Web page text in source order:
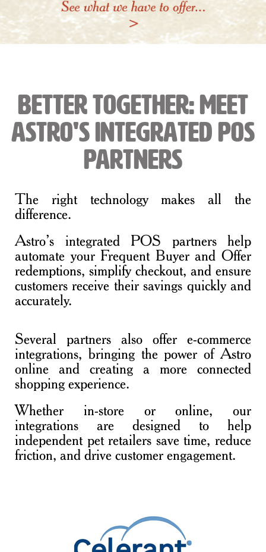
Better Together: Meet
Astro's Integrated POS
Partners
The right technology makes all the
difference.
Astro’s integrated POS partners help
automate your Frequent Buyer and Offer
redemptions, simplify checkout, and ensure
customers receive their savings quickly and
accurately.
Several partners also offer e-commerce
integrations, bringing the power of Astro
online and creating a more connected
shopping experience.
Whether in-store or online, our
integrations are designed to help
independent pet retailers save time, reduce
friction, and drive customer engagement.